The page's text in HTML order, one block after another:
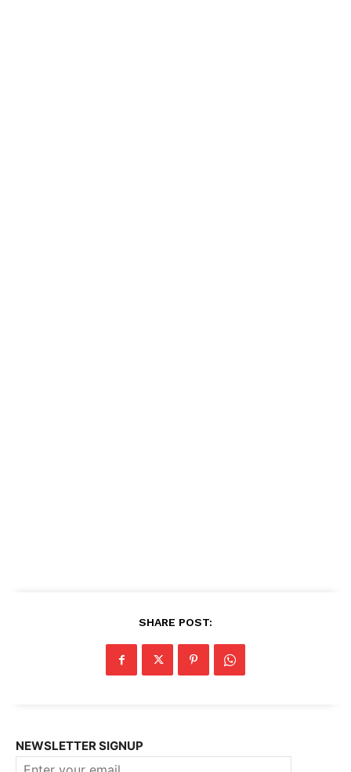
SHARE POST:
NEWSLETTER SIGNUP